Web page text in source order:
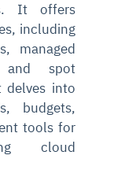
It offers
including
managed
and spot
delves into
budgets,
tools for
cloud